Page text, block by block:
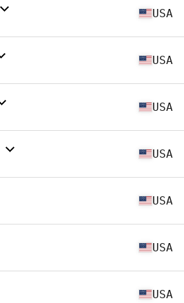
USA
USA
USA
USA
USA
USA
USA